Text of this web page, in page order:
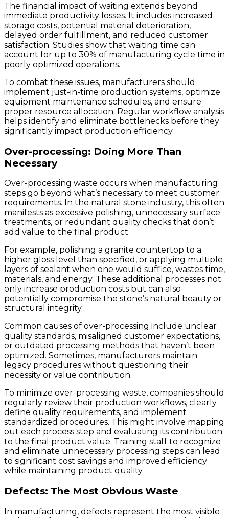
The financial impact of waiting extends beyond
immediate productivity losses. It includes increased
storage costs, potential material deterioration,
delayed order fulfillment, and reduced customer
satisfaction. Studies show that waiting time can
account for up to 30% of manufacturing cycle time in
poorly optimized operations.
To combat these issues, manufacturers should
implement just-in-time production systems, optimize
equipment maintenance schedules, and ensure
proper resource allocation. Regular workflow analysis
helps identify and eliminate bottlenecks before they
significantly impact production efficiency.
Over-processing: Doing More Than
Necessary
Over-processing waste occurs when manufacturing
steps go beyond what’s necessary to meet customer
requirements. In the natural stone industry, this often
manifests as excessive polishing, unnecessary surface
treatments, or redundant quality checks that don’t
add value to the final product.
For example, polishing a granite countertop to a
higher gloss level than specified, or applying multiple
layers of sealant when one would suffice, wastes time,
materials, and energy. These additional processes not
only increase production costs but can also
potentially compromise the stone’s natural beauty or
structural integrity.
Common causes of over-processing include unclear
quality standards, misaligned customer expectations,
or outdated processing methods that haven’t been
optimized. Sometimes, manufacturers maintain
legacy procedures without questioning their
necessity or value contribution.
To minimize over-processing waste, companies should
regularly review their production workflows, clearly
define quality requirements, and implement
standardized procedures. This might involve mapping
out each process step and evaluating its contribution
to the final product value. Training staff to recognize
and eliminate unnecessary processing steps can lead
to significant cost savings and improved efficiency
while maintaining product quality.
Defects: The Most Obvious Waste
In manufacturing, defects represent the most visible